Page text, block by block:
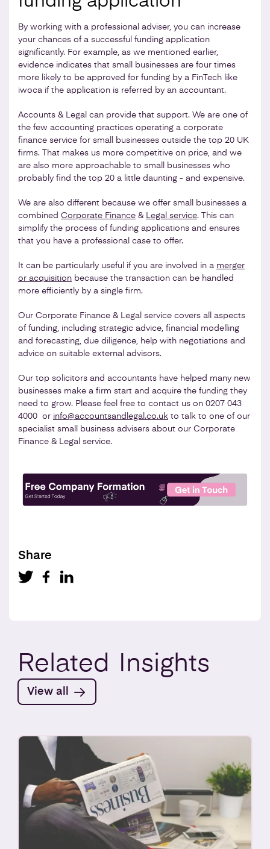
By working with a professional adviser, you can increase
your chances of a successful funding application
significantly. For example, as we mentioned earlier,
evidence indicates that small businesses are four times
more likely to be approved for funding by a FinTech like
iwoca if the application is referred by an accountant.
Accounts & Legal can provide that support. We are one of
the few accounting practices operating a corporate
finance service for small businesses outside the top 20 UK
firms. That makes us more competitive on price, and we
are also more approachable to small businesses who
probably find the top 20 a little daunting - and expensive.
We are also different because we offer small businesses a
combined Corporate Finance & Legal service. This can
simplify the process of funding applications and ensures
that you have a professional case to offer.
It can be particularly useful if you are involved in a merger
or acquisition because the transaction can be handled
more efficiently by a single firm.
Our Corporate Finance & Legal service covers all aspects
of funding, including strategic advice, financial modelling
and forecasting, due diligence, help with negotiations and
advice on suitable external advisors.
Our top solicitors and accountants have helped many new
businesses make a firm start and acquire the funding they
need to grow. Please feel free to contact us on 0207 043
4000 or info@accountsandlegal.co.uk to talk to one of our
specialist small business advisers about our Corporate
Finance & Legal service.
Share
Related Insights
View all